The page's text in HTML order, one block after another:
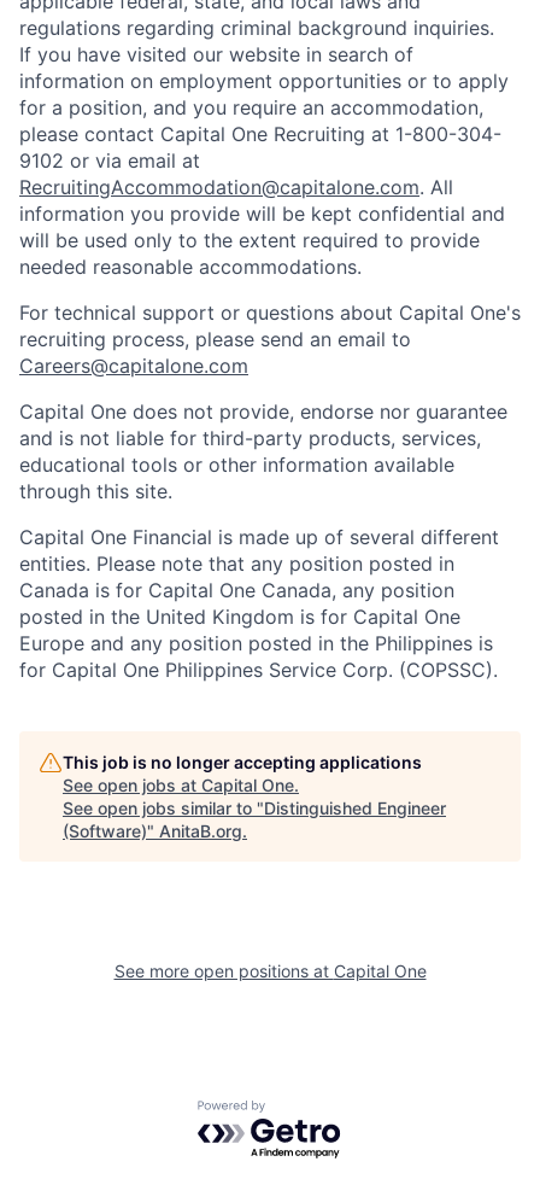
regulations regarding criminal background inquiries.
If you have visited our website in search of
information on employment opportunities or to apply
for a position, and you require an accommodation,
please contact Capital One Recruiting at 1-800-304-
9102 or via email at
RecruitingAccommodation@capitalone.com. All
information you provide will be kept confidential and
will be used only to the extent required to provide
needed reasonable accommodations.
For technical support or questions about Capital One's
recruiting process, please send an email to
Careers@capitalone.com
Capital One does not provide, endorse nor guarantee
and is not liable for third-party products, services,
educational tools or other information available
through this site.
Capital One Financial is made up of several different
entities. Please note that any position posted in
Canada is for Capital One Canada, any position
posted in the United Kingdom is for Capital One
Europe and any position posted in the Philippines is
for Capital One Philippines Service Corp. (COPSSC).
This job is no longer accepting applications
See open jobs at Capital One.
See open jobs similar to "Distinguished Engineer
(Software)" AnitaB.org.
See more open positions at Capital One
Powered by Getro.com